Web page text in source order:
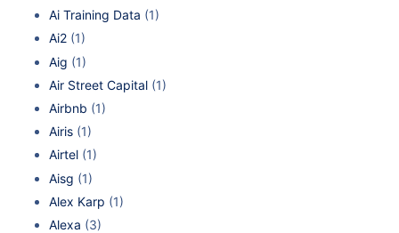
Ai Training Data (1)
Ai2 (1)
Aig (1)
Air Street Capital (1)
Airbnb (1)
Airis (1)
Airtel (1)
Aisg (1)
Alex Karp (1)
Alexa (3)